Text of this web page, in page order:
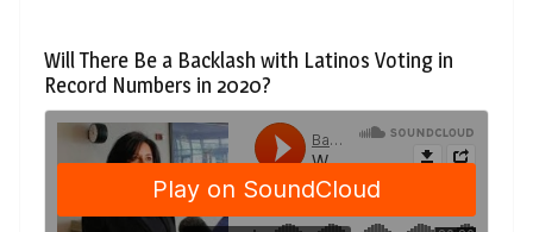
Will There Be a Backlash with Latinos Voting in
Record Numbers in 2020?